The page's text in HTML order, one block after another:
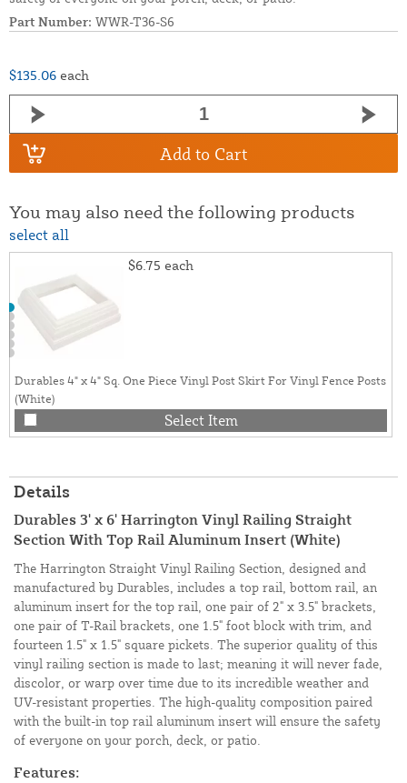
Part Number: WWR-T36-S6
$135.06 each
Add to Cart
You may also need the following products
select all
$6.75 each
Durables 4" x 4" Sq. One Piece Vinyl Post Skirt For Vinyl Fence Posts
(White)
Select Item
Details
Durables 3' x 6' Harrington Vinyl Railing Straight
Section With Top Rail Aluminum Insert (White)
The Harrington Straight Vinyl Railing Section, designed and
manufactured by Durables, includes a top rail, bottom rail, an
aluminum insert for the top rail, one pair of 2" x 3.5" brackets,
one pair of T-Rail brackets, one 1.5" foot block with trim, and
fourteen 1.5" x 1.5" square pickets. The superior quality of this
vinyl railing section is made to last; meaning it will never fade,
discolor, or warp over time due to its incredible weather and
UV-resistant properties. The high-quality composition paired
with the built-in top rail aluminum insert will ensure the safety
of everyone on your porch, deck, or patio.
Features: